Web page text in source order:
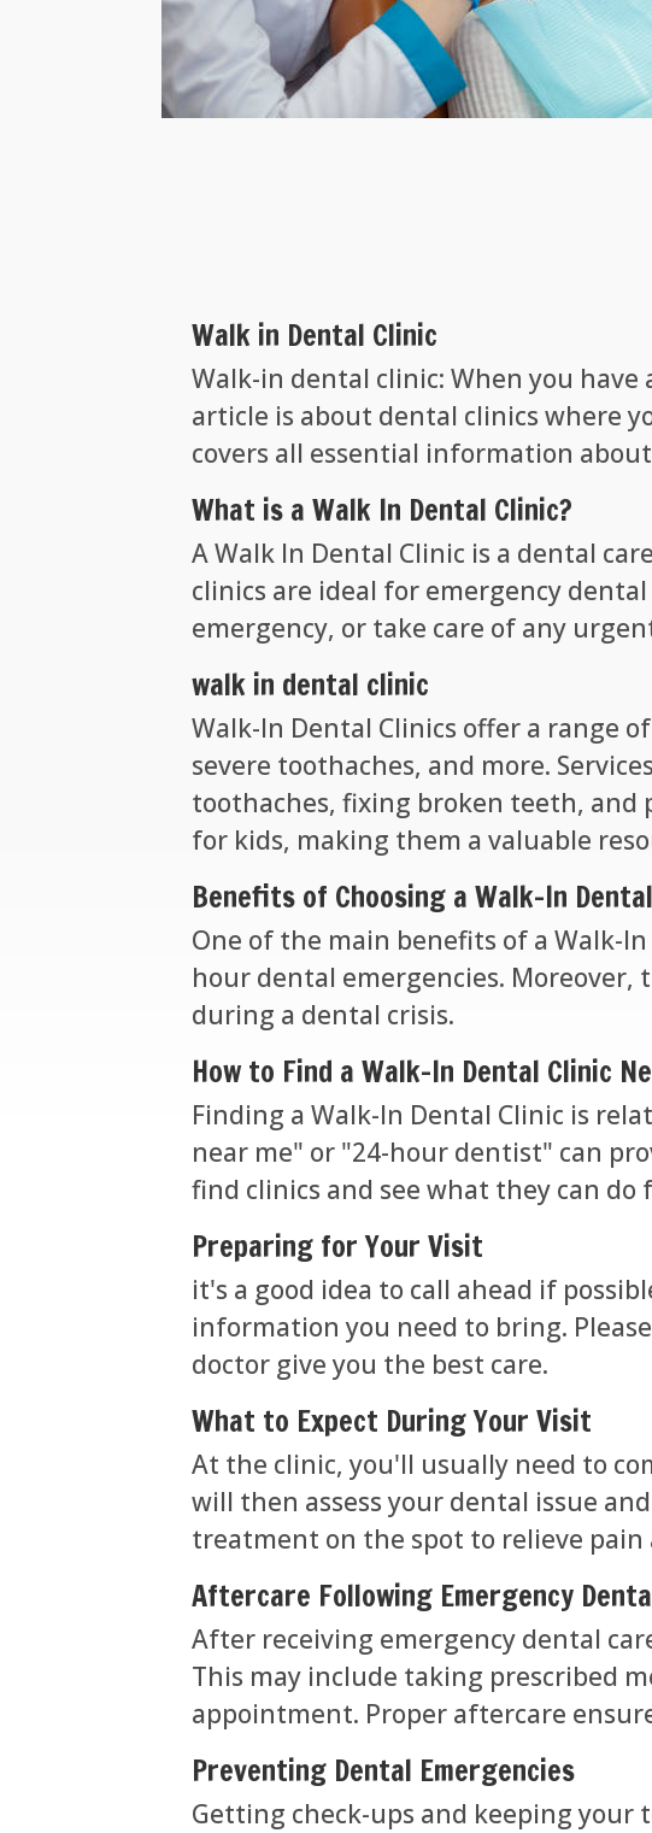
Walk in Dental Clinic
Walk-in dental clinic: When you
article is about dental clinics where
covers all essential information
What is a Walk In Dental Clinic?
A Walk In Dental Clinic is a dental
clinics are ideal for emergency
emergency, or take care of any
walk in dental clinic
Walk-In Dental Clinics offer a range
severe toothaches, and more.
toothaches, fixing broken teeth, and
for kids, making them a valuable
Benefits of Choosing a Walk-In
One of the main benefits of a Walk-
hour dental emergencies.
during a dental crisis.
How to Find a Walk-In Dental Clinic
Finding a Walk-In Dental Clinic is
near me" or "24-hour dentist" can
find clinics and see what they can
Preparing for Your Visit
it's a good idea to call ahead if
information you need to bring.
doctor give you the best care.
What to Expect During Your Visit
At the clinic, you'll usually need to
will then assess your dental issue
treatment on the spot to relieve pain
Aftercare Following Emergency
After receiving emergency dental
This may include taking prescribed
appointment. Proper aftercare
Preventing Dental Emergencies
Getting check-ups and keeping